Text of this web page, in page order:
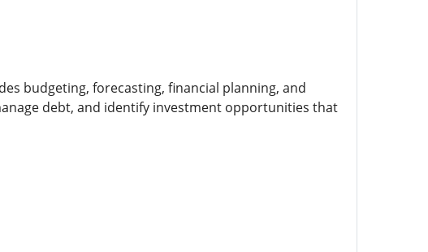
budgeting, forecasting, financial planning, and
debt, and identify investment opportunities that